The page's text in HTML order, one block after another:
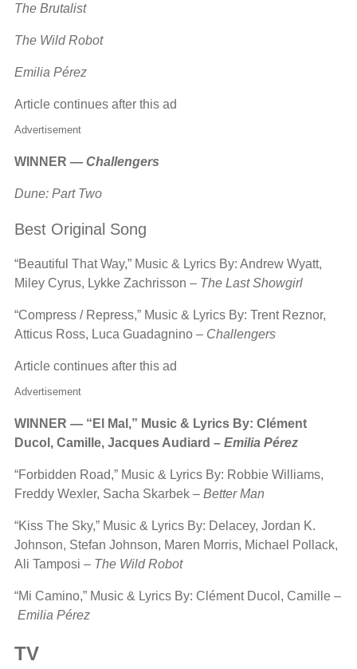
The Brutalist
The Wild Robot
Emilia Pérez
Article continues after this ad
Advertisement
WINNER — Challengers
Dune: Part Two
Best Original Song
“Beautiful That Way,” Music & Lyrics By: Andrew Wyatt,
Miley Cyrus, Lykke Zachrisson – The Last Showgirl
“Compress / Repress,” Music & Lyrics By: Trent Reznor,
Atticus Ross, Luca Guadagnino – Challengers
Article continues after this ad
Advertisement
WINNER — “El Mal,” Music & Lyrics By: Clément
Ducol, Camille, Jacques Audiard – Emilia Pérez
“Forbidden Road,” Music & Lyrics By: Robbie Williams,
Freddy Wexler, Sacha Skarbek – Better Man
“Kiss The Sky,” Music & Lyrics By: Delacey, Jordan K.
Johnson, Stefan Johnson, Maren Morris, Michael Pollack,
Ali Tamposi – The Wild Robot
“Mi Camino,” Music & Lyrics By: Clément Ducol, Camille –
Emilia Pérez
TV